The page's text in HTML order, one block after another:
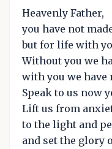
Heavenly Father,
you have not
but for life with
Without you we
with you we have
Speak to us now
Lift us from
to the light and
and set the glory